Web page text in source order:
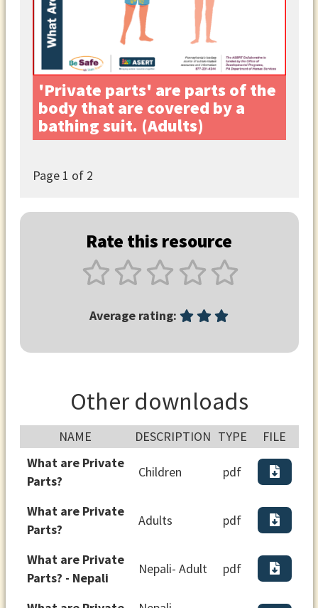
'Private parts' are parts of the
body that are covered by a
bathing suit. (Adults)
Page 1 of 2
Rate this resource
Average rating:
Other downloads
NAME DESCRIPTION TYPE
FILE
What are Private
Parts?
Children pdf
What are Private
Parts?
Adults pdf
What are Private
Parts? - Nepali
Nepali- Adult pdf